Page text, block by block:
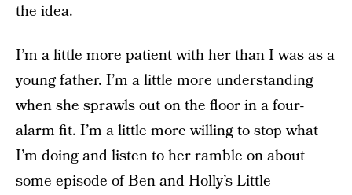
the idea.
I’m a little more patient with her than I was as a
young father. I’m a little more understanding
when she sprawls out on the floor in a four-
alarm fit. I’m a little more willing to stop what
I’m doing and listen to her ramble on about
some episode of Ben and Holly’s Little